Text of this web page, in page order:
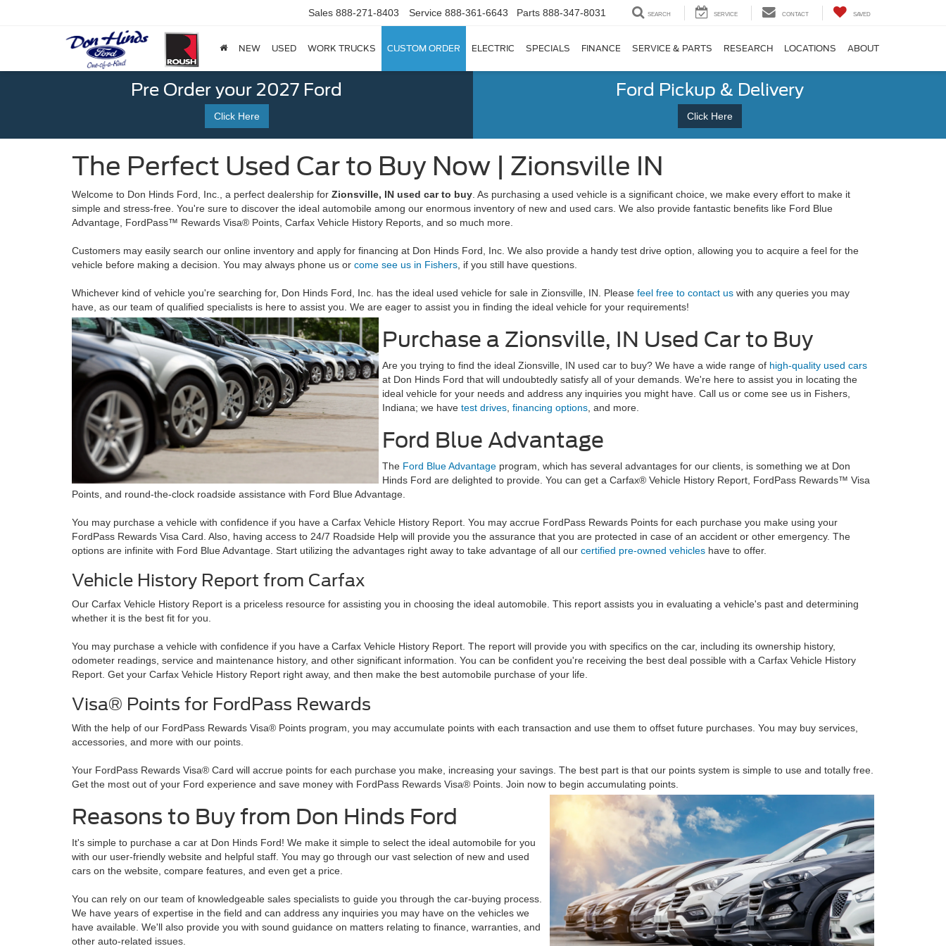
Sales 888-271-8403 Service 888-361-6643 Parts 888-347-8031 SEARCH SERVICE CONTACT SAVED
NEW USED WORK TRUCKS CUSTOM ORDER ELECTRIC SPECIALS FINANCE SERVICE & PARTS RESEARCH LOCATIONS ABOUT
Pre Order your 2027 Ford
Click Here
Ford Pickup & Delivery
Click Here
The Perfect Used Car to Buy Now | Zionsville IN
Welcome to Don Hinds Ford, Inc., a perfect dealership for Zionsville, IN used car to buy . As purchasing a used vehicle is a significant choice, we make every effort to make it
simple and stress-free. You're sure to discover the ideal automobile among our enormous inventory of new and used cars. We also provide fantastic benefits like Ford Blue
Advantage, FordPass™ Rewards Visa® Points, Carfax Vehicle History Reports, and so much more.
Customers may easily search our online inventory and apply for financing at Don Hinds Ford, Inc. We also provide a handy test drive option, allowing you to acquire a feel for the
vehicle before making a decision. You may always phone us or come see us in Fishers , if you still have questions.
Whichever kind of vehicle you're searching for, Don Hinds Ford, Inc. has the ideal used vehicle for sale in Zionsville, IN. Please feel free to contact us with any queries you may
have, as our team of qualified specialists is here to assist you. We are eager to assist you in finding the ideal vehicle for your requirements!
Purchase a Zionsville, IN Used Car to Buy
Are you trying to find the ideal Zionsville, IN used car to buy? We have a wide range of high-quality used cars
at Don Hinds Ford that will undoubtedly satisfy all of your demands. We're here to assist you in locating the
ideal vehicle for your needs and address any inquiries you might have. Call us or come see us in Fishers,
Indiana; we have test drives financing options , and more.
Ford Blue Advantage
The Ford Blue Advantage program, which has several advantages for our clients, is something we at Don
Hinds Ford are delighted to provide. You can get a Carfax® Vehicle History Report, FordPass Rewards™ Visa
Points, and round-the-clock roadside assistance with Ford Blue Advantage.
You may purchase a vehicle with confidence if you have a Carfax Vehicle History Report. You may accrue FordPass Rewards Points for each purchase you make using your
FordPass Rewards Visa Card. Also, having access to 24/7 Roadside Help will provide you the assurance that you are protected in case of an accident or other emergency. The
options are infinite with Ford Blue Advantage. Start utilizing the advantages right away to take advantage of all our certified pre-owned vehicles have to offer.
Vehicle History Report from Carfax
Our Carfax Vehicle History Report is a priceless resource for assisting you in choosing the ideal automobile. This report assists you in evaluating a vehicle's past and determining
whether it is the best fit for you.
You may purchase a vehicle with confidence if you have a Carfax Vehicle History Report. The report will provide you with specifics on the car, including its ownership history,
odometer readings, service and maintenance history, and other significant information. You can be confident you're receiving the best deal possible with a Carfax Vehicle History
Report. Get your Carfax Vehicle History Report right away, and then make the best automobile purchase of your life.
Visa® Points for FordPass Rewards
With the help of our FordPass Rewards Visa® Points program, you may accumulate points with each transaction and use them to offset future purchases. You may buy services,
accessories, and more with our points.
Your FordPass Rewards Visa® Card will accrue points for each purchase you make, increasing your savings. The best part is that our points system is simple to use and totally free.
Get the most out of your Ford experience and save money with FordPass Rewards Visa® Points. Join now to begin accumulating points.
Reasons to Buy from Don Hinds Ford
It's simple to purchase a car at Don Hinds Ford! We make it simple to select the ideal automobile for you
with our user-friendly website and helpful staff. You may go through our vast selection of new and used
cars on the website, compare features, and even get a price.
You can rely on our team of knowledgeable sales specialists to guide you through the car-buying process.
We have years of expertise in the field and can address any inquiries you may have on the vehicles we
have available. We'll also provide you with sound guidance on matters relating to finance, warranties, and
other auto-related issues.